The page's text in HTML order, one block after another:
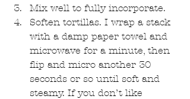
Mix well to fully incorporate.
Soften tortillas. I wrap a stack
with a damp paper towel and
microwave for a minute, then
flip and micro another 30
seconds or so until soft and
steamy. If you don’t like